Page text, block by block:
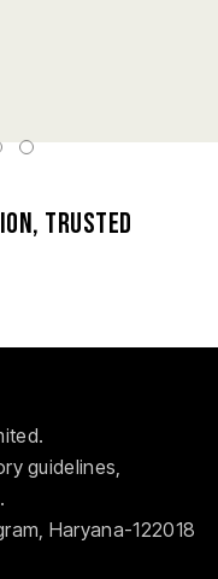
Trusted
guidelines,
Haryana-122018